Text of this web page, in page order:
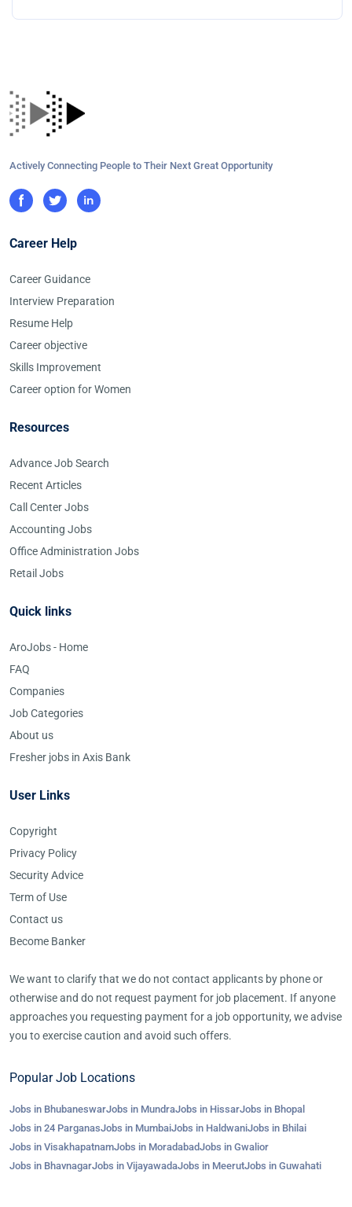
Actively Connecting People to Their Next Great Opportunity
Career Help
Career Guidance
Interview Preparation
Resume Help
Career objective
Skills Improvement
Career option for Women
Resources
Advance Job Search
Recent Articles
Call Center Jobs
Accounting Jobs
Office Administration Jobs
Retail Jobs
Quick links
AroJobs - Home
FAQ
Companies
Job Categories
About us
Fresher jobs in Axis Bank
User Links
Copyright
Privacy Policy
Security Advice
Term of Use
Contact us
Become Banker
We want to clarify that we do not contact applicants by phone or
otherwise and do not request payment for job placement. If anyone
approaches you requesting payment for a job opportunity, we advise
you to exercise caution and avoid such offers.
Popular Job Locations
Jobs in BhubaneswarJobs in MundraJobs in HissarJobs in Bhopal
Jobs in 24 ParganasJobs in MumbaiJobs in HaldwaniJobs in Bhilai
Jobs in VisakhapatnamJobs in MoradabadJobs in Gwalior
Jobs in BhavnagarJobs in VijayawadaJobs in MeerutJobs in Guwahati